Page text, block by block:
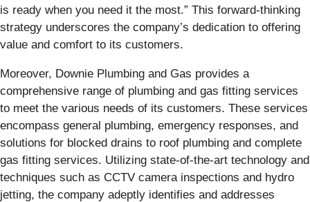
is ready when you need it the most.” This forward-thinking
strategy underscores the company’s dedication to offering
value and comfort to its customers.
Moreover, Downie Plumbing and Gas provides a
comprehensive range of plumbing and gas fitting services
to meet the various needs of its customers. These services
encompass general plumbing, emergency responses, and
solutions for blocked drains to roof plumbing and complete
gas fitting services. Utilizing state-of-the-art technology and
techniques such as CCTV camera inspections and hydro
jetting, the company adeptly identifies and addresses